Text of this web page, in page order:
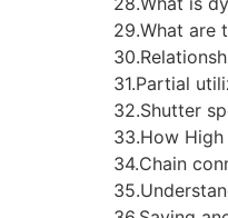
29.What are
31.Partial
32.Shutter
33.How
34.Chain